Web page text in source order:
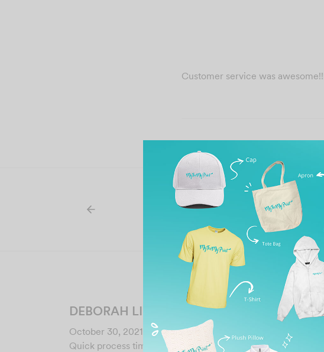
Customer service was
DEBORAH LIM
October 30, 2021
Quick process time and the material of the shirt